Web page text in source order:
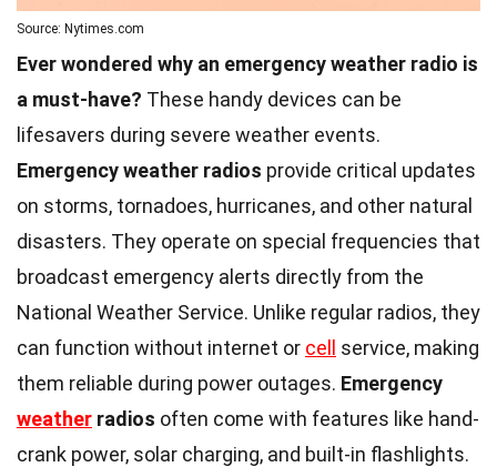
Source: Nytimes.com
Ever wondered why an emergency weather radio is
a must-have? These handy devices can be
lifesavers during severe weather events.
Emergency weather radios provide critical updates
on storms, tornadoes, hurricanes, and other natural
disasters. They operate on special frequencies that
broadcast emergency alerts directly from the
National Weather Service. Unlike regular radios, they
can function without internet or cell service, making
them reliable during power outages. Emergency
weather radios often come with features like hand-
crank power, solar charging, and built-in flashlights.